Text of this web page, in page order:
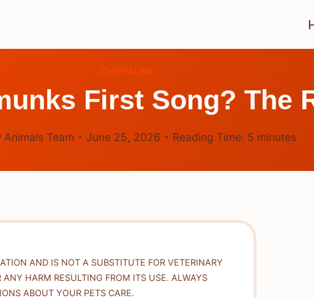
CHIPMUNK
First Song? The
Animals Team June 25, 2026 Reading Time: 5 minutes
AND IS NOT A SUBSTITUTE FOR VETERINARY
HARM RESULTING FROM ITS USE. ALWAYS
ABOUT YOUR PETS CARE.